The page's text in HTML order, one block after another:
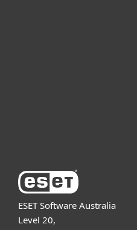
ESET Software Australia
Level 20,